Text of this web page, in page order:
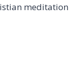
meditation